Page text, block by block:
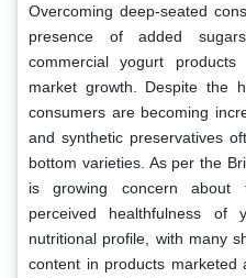
Overcoming deep-seated
presence of added
commercial yogurt
market growth. Despite the
consumers are becoming
and synthetic preservatives
bottom varieties. As per the
is growing concern about
perceived healthfulness
nutritional profile, with many
content in products marketed